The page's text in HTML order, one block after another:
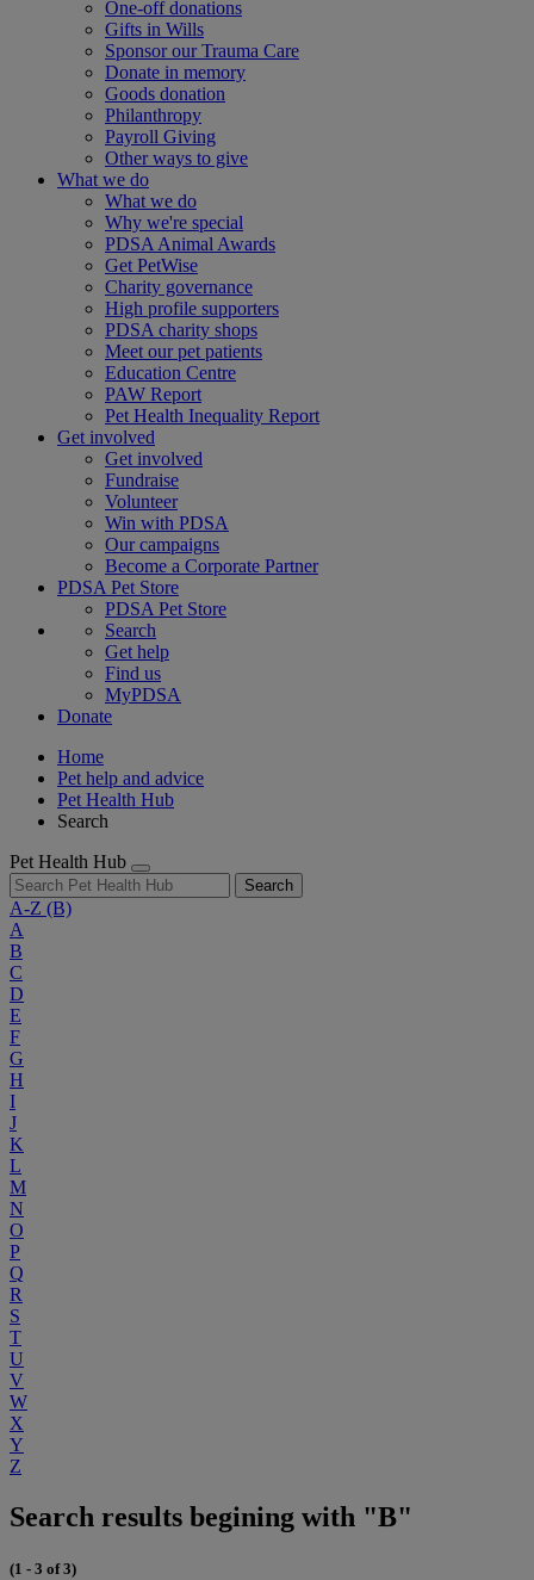
One-off donations
Gifts in Wills
Sponsor our Trauma Care
Donate in memory
Goods donation
Philanthropy
Payroll Giving
Other ways to give
What we do
What we do
Why we're special
PDSA Animal Awards
Get PetWise
Charity governance
High profile supporters
PDSA charity shops
Meet our pet patients
Education Centre
PAW Report
Pet Health Inequality Report
Get involved
Get involved
Fundraise
Volunteer
Win with PDSA
Our campaigns
Become a Corporate Partner
PDSA Pet Store
PDSA Pet Store
Search
Get help
Find us
MyPDSA
Donate
Home
Pet help and advice
Pet Health Hub
Search
Pet Health Hub
Search
A-Z (B)
A
B
C
D
E
F
G
H
I
J
K
L
M
N
O
P
Q
R
S
T
U
V
W
X
Y
Z
Search results begining with "B"
(1 - 3 of 3)